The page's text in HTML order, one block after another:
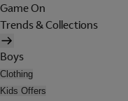
Game On
Trends & Collections
Boys
Clothing
Kids Offers